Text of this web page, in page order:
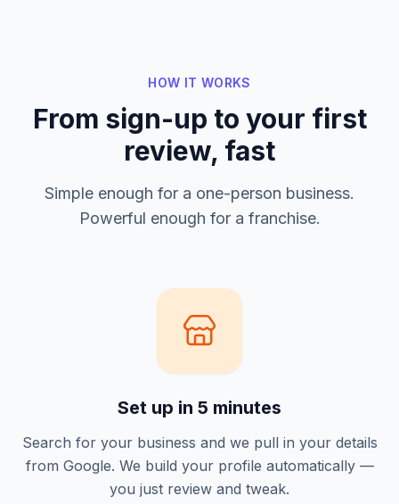
HOW IT WORKS
From sign-up to your first
review, fast
Simple enough for a one-person business.
Powerful enough for a franchise.
Set up in 5 minutes
Search for your business and we pull in your details
from Google. We build your profile automatically —
you just review and tweak.